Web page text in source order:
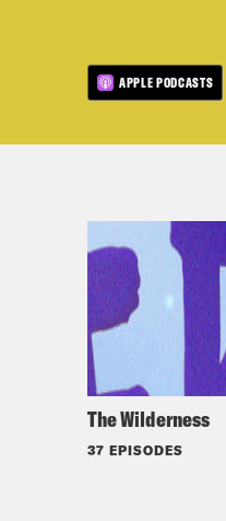
APPLE PODCASTS
The Wilderness
37 EPISODES